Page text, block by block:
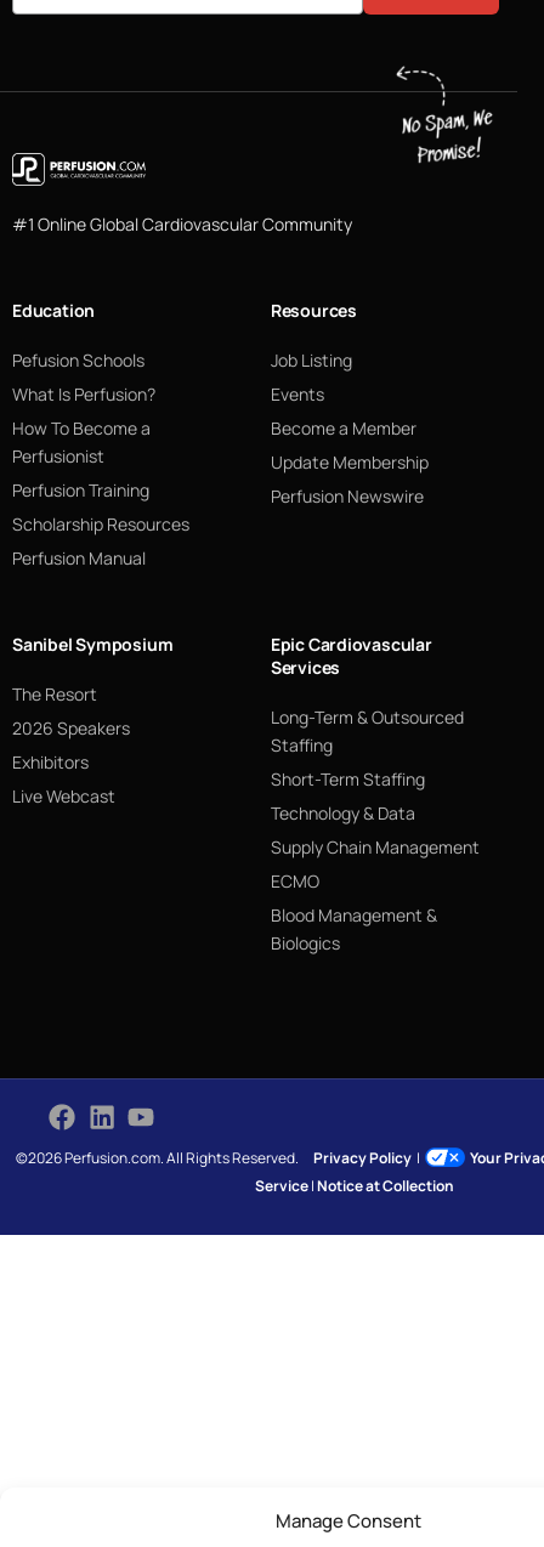
Manage Consent
#1 Online Global Cardiovascular Community
Education
Pefusion Schools
What Is Perfusion?
How To Become a
Perfusionist
Perfusion Training
Scholarship Resources
Perfusion Manual
Resources
Job Listing
Events
Become a Member
Update Membership
Perfusion Newswire
Sanibel Symposium
The Resort
2026 Speakers
Exhibitors
Live Webcast
Epic Cardiovascular
Services
Long-Term & Outsourced
Staffing
Short-Term Staffing
Technology & Data
Supply Chain Management
ECMO
Blood Management &
Biologics
©2026 Perfusion.com. All Rights Reserved.Privacy Policy |
Your
Service|Notice at Collection